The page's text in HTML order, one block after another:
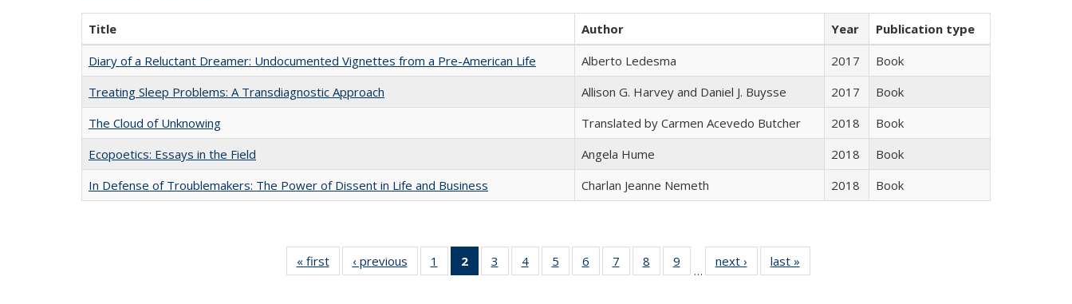
Title Author Year
Publication type
Diary of a Reluctant Dreamer: Undocumented Vignettes from a Pre-American Life
Alberto Ledesma 2017
Book
Treating Sleep Problems: A Transdiagnostic Approach
Allison G. Harvey and Daniel J. Buysse 2017
Book
The Cloud of Unknowing
Translated by Carmen Acevedo Butcher 2018
Book
Ecopoetics: Essays in the Field
Angela Hume 2018
Book
In Defense of Troublemakers: The Power of Dissent in Life and Business
Charlan Jeanne Nemeth 2018 Book
« first
Full listing
table:
‹ previous
Full listing
table:
1
of 22 Full
listing table:
2
of 22 Full
listing
3
of 22 Full
listing table:
4
of 22 Full
listing table:
5
of 22 Full
listing table:
6
of 22 Full
listing table:
7
of 22 Full
listing table:
8
of 22 Full
listing table:
9
of 22 Full
listing table:
…
next ›
Full listing
table:
last »